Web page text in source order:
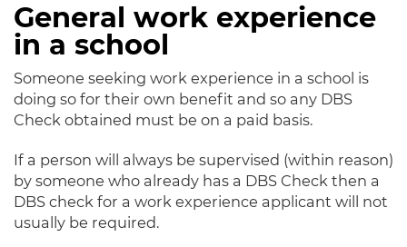
General work experience
in a school
Someone seeking work experience in a school is
doing so for their own benefit and so any DBS
Check obtained must be on a paid basis.
If a person will always be supervised (within reason)
by someone who already has a DBS Check then a
DBS check for a work experience applicant will not
usually be required.